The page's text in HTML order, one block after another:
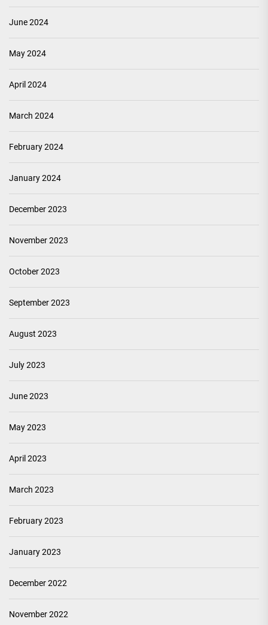
June 2024
May 2024
April 2024
March 2024
February 2024
January 2024
December 2023
November 2023
October 2023
September 2023
August 2023
July 2023
June 2023
May 2023
April 2023
March 2023
February 2023
January 2023
December 2022
November 2022